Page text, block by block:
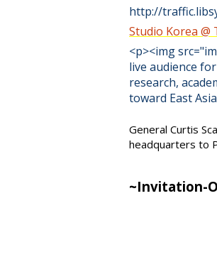
http://
Studio Korea @
<p><img
live audience
research,
toward East
General Curtis
headquarters to
~Invitation-